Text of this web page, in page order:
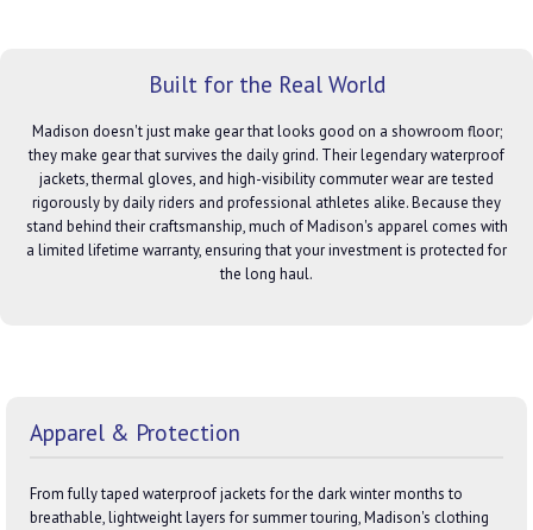
Built for the Real World
Madison doesn't just make gear that looks good on a showroom floor;
they make gear that survives the daily grind. Their legendary waterproof
jackets, thermal gloves, and high-visibility commuter wear are tested
rigorously by daily riders and professional athletes alike. Because they
stand behind their craftsmanship, much of Madison's apparel comes with
a limited lifetime warranty, ensuring that your investment is protected for
the long haul.
Apparel & Protection
From fully taped waterproof jackets for the dark winter months to
breathable, lightweight layers for summer touring, Madison's clothing